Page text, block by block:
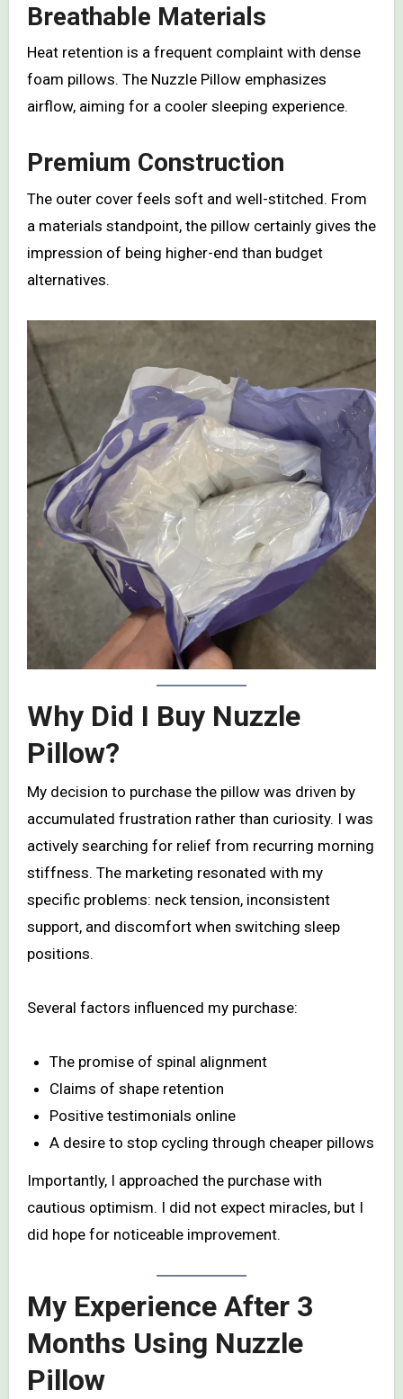
Breathable Materials
Heat retention is a frequent complaint with dense
foam pillows. The Nuzzle Pillow emphasizes
airflow, aiming for a cooler sleeping experience.
Premium Construction
The outer cover feels soft and well-stitched. From
a materials standpoint, the pillow certainly gives the
impression of being higher-end than budget
alternatives.
Why Did I Buy Nuzzle
Pillow?
My decision to purchase the pillow was driven by
accumulated frustration rather than curiosity. I was
actively searching for relief from recurring morning
stiffness. The marketing resonated with my
specific problems: neck tension, inconsistent
support, and discomfort when switching sleep
positions.
Several factors influenced my purchase:
The promise of spinal alignment
Claims of shape retention
Positive testimonials online
A desire to stop cycling through cheaper pillows
Importantly, I approached the purchase with
cautious optimism. I did not expect miracles, but I
did hope for noticeable improvement.
My Experience After 3
Months Using Nuzzle
Pillow